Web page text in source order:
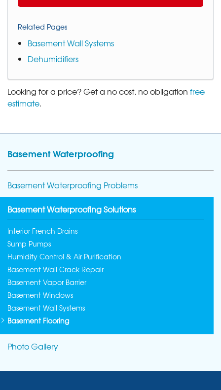
Related Pages
Basement Wall Systems
Dehumidifiers
Looking for a price? Get a no cost, no obligation free
estimate.
Basement Waterproofing
Basement Waterproofing Problems
Basement Waterproofing Solutions
Interior French Drains
Sump Pumps
Humidity Control & Air Purification
Basement Wall Crack Repair
Basement Vapor Barrier
Basement Windows
Basement Wall Systems
Basement Flooring
Photo Gallery